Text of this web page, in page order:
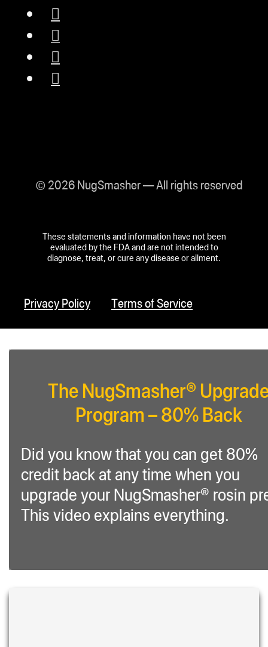
© 2026 NugSmasher — All rights reserved
These statements and information have not been
evaluated by the FDA and are not intended to
diagnose, treat, or cure any disease or ailment.
Privacy Policy Terms of Service
The NugSmasher®
Program – 80% Back
Did you know that you can get 80%
credit back at any time when you
upgrade your NugSmasher® rosin
This video explains everything.